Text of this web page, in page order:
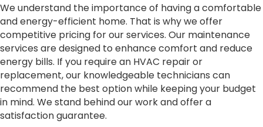
We understand the importance of having a comfortable
and energy-efficient home. That is why we offer
competitive pricing for our services. Our maintenance
services are designed to enhance comfort and reduce
energy bills. If you require an HVAC repair or
replacement, our knowledgeable technicians can
recommend the best option while keeping your budget
in mind. We stand behind our work and offer a
satisfaction guarantee.